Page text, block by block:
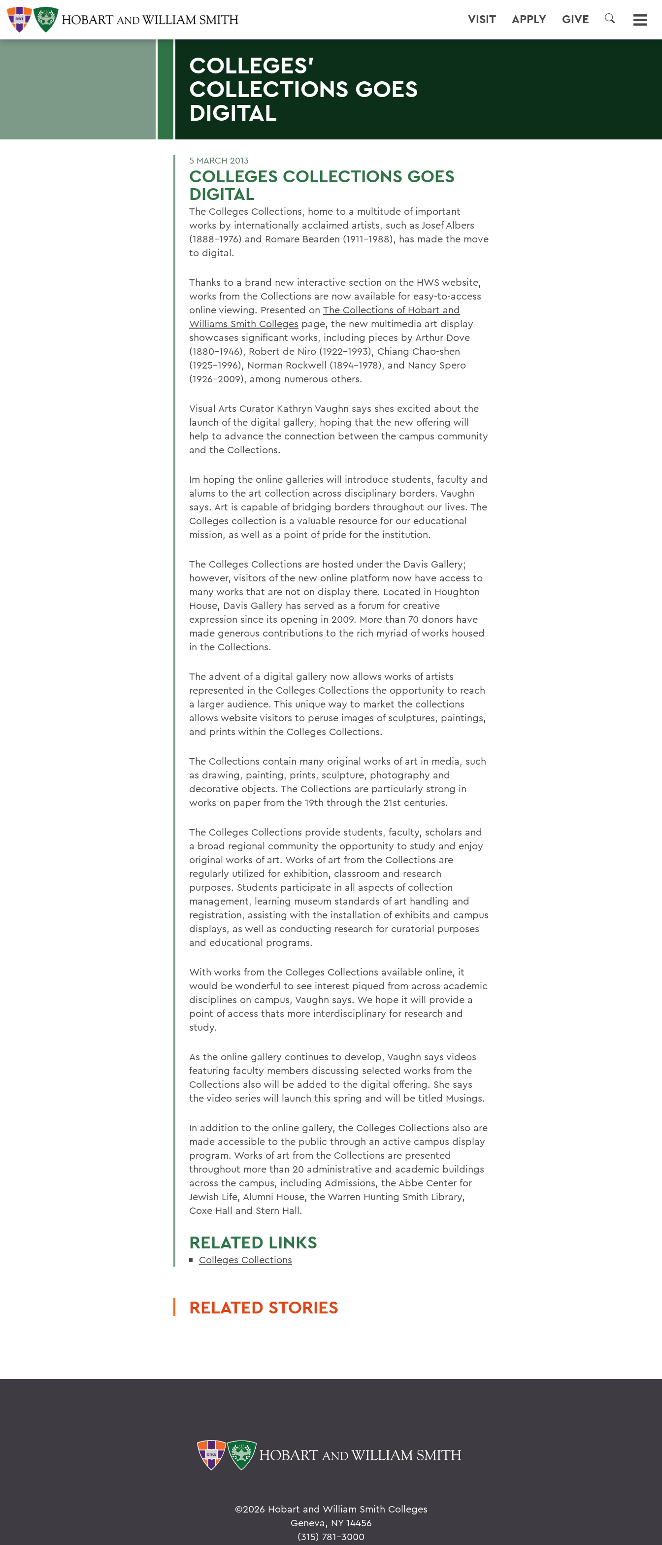
VISIT APPLY GIVE
SEARCH
COLLEGES'
COLLECTIONS GOES
DIGITAL
5 MARCH 2013
COLLEGES COLLECTIONS GOES
DIGITAL
The Colleges Collections, home to a multitude of important
works by internationally acclaimed artists, such as Josef Albers
(1888-1976) and Romare Bearden (1911-1988), has made the move
to digital.
Thanks to a brand new interactive section on the HWS website,
works from the Collections are now available for easy-to-access
online viewing. Presented on The Collections of Hobart and
Williams Smith Colleges page, the new multimedia art display
showcases significant works, including pieces by Arthur Dove
(1880-1946), Robert de Niro (1922-1993), Chiang Chao-shen
(1925-1996), Norman Rockwell (1894-1978), and Nancy Spero
(1926-2009), among numerous others.
Visual Arts Curator Kathryn Vaughn says shes excited about the
launch of the digital gallery, hoping that the new offering will
help to advance the connection between the campus community
and the Collections.
Im hoping the online galleries will introduce students, faculty and
alums to the art collection across disciplinary borders. Vaughn
says. Art is capable of bridging borders throughout our lives. The
Colleges collection is a valuable resource for our educational
mission, as well as a point of pride for the institution.
The Colleges Collections are hosted under the Davis Gallery;
however, visitors of the new online platform now have access to
many works that are not on display there. Located in Houghton
House, Davis Gallery has served as a forum for creative
expression since its opening in 2009. More than 70 donors have
made generous contributions to the rich myriad of works housed
in the Collections.
The advent of a digital gallery now allows works of artists
represented in the Colleges Collections the opportunity to reach
a larger audience. This unique way to market the collections
allows website visitors to peruse images of sculptures, paintings,
and prints within the Colleges Collections.
The Collections contain many original works of art in media, such
as drawing, painting, prints, sculpture, photography and
decorative objects. The Collections are particularly strong in
works on paper from the 19th through the 21st centuries.
The Colleges Collections provide students, faculty, scholars and
a broad regional community the opportunity to study and enjoy
original works of art. Works of art from the Collections are
regularly utilized for exhibition, classroom and research
purposes. Students participate in all aspects of collection
management, learning museum standards of art handling and
registration, assisting with the installation of exhibits and campus
displays, as well as conducting research for curatorial purposes
and educational programs.
With works from the Colleges Collections available online, it
would be wonderful to see interest piqued from across academic
disciplines on campus, Vaughn says. We hope it will provide a
point of access thats more interdisciplinary for research and
study.
As the online gallery continues to develop, Vaughn says videos
featuring faculty members discussing selected works from the
Collections also will be added to the digital offering. She says
the video series will launch this spring and will be titled Musings.
In addition to the online gallery, the Colleges Collections also are
made accessible to the public through an active campus display
program. Works of art from the Collections are presented
throughout more than 20 administrative and academic buildings
across the campus, including Admissions, the Abbe Center for
Jewish Life, Alumni House, the Warren Hunting Smith Library,
Coxe Hall and Stern Hall.
RELATED LINKS
Colleges Collections
RELATED STORIES
©2026 Hobart and William Smith Colleges
Geneva, NY 14456
(315) 781-3000